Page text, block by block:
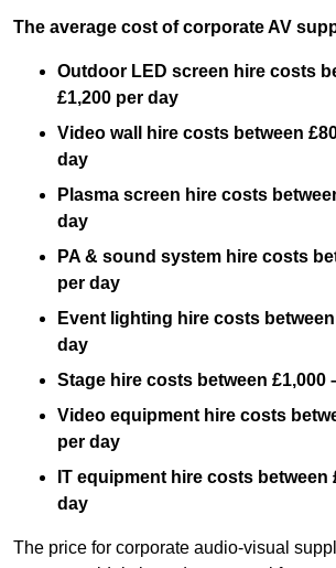
The average cost of corporate AV
Outdoor LED screen hire costs
£1,200 per day
Video wall hire costs between
day
Plasma screen hire costs
day
PA & sound system hire costs
per day
Event lighting hire costs
day
Stage hire costs between £1,000
Video equipment hire costs
per day
IT equipment hire costs between
day
The price for corporate audio-visual